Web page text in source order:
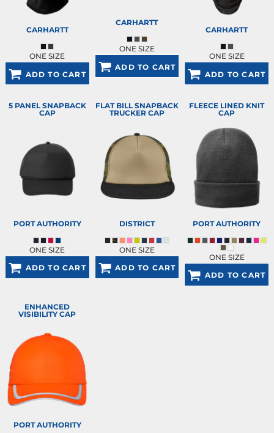
CARHARTT
ONE SIZE
ADD TO CART
CARHARTT
ONE SIZE
ADD TO CART
CARHARTT
ONE SIZE
ADD TO CART
5 PANEL SNAPBACK
CAP
PORT AUTHORITY
ONE SIZE
ADD TO CART
FLAT BILL SNAPBACK
TRUCKER CAP
DISTRICT
ONE SIZE
ADD TO CART
FLEECE LINED KNIT
CAP
PORT AUTHORITY
ONE SIZE
ADD TO CART
ENHANCED
VISIBILITY CAP
PORT AUTHORITY